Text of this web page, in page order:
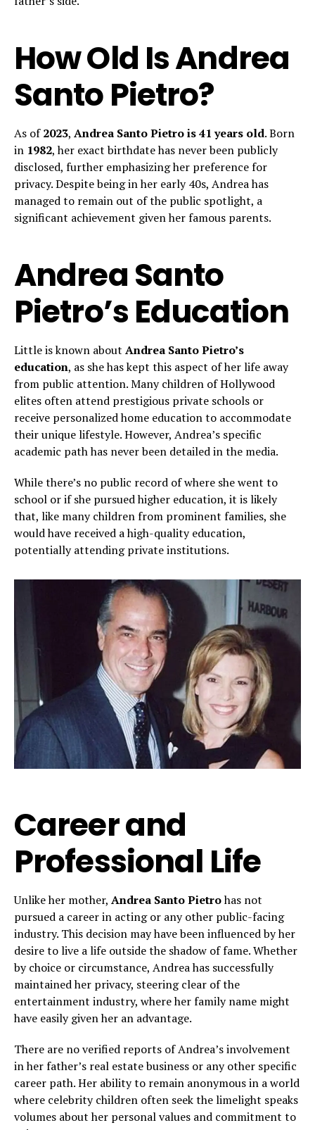
How Old Is Andrea
Santo Pietro?
As of2023, Andrea Santo Pietro is 41 years old. Born
in 1982, her exact birthdate has never been publicly
disclosed, further emphasizing her preference for
privacy. Despite being in her early 40s, Andrea has
managed to remain out of the public spotlight, a
significant achievement given her famous parents.
Andrea Santo
Pietro’s Education
Little is known about Andrea Santo Pietro’s
education, as she has kept this aspect of her life away
from public attention. Many children of Hollywood
elites often attend prestigious private schools or
receive personalized home education to accommodate
their unique lifestyle. However, Andrea’s specific
academic path has never been detailed in the media.
While there’s no public record of where she went to
school or if she pursued higher education, it is likely
that, like many children from prominent families, she
would have received a high-quality education,
potentially attending private institutions.
Career and
Professional Life
Unlike her mother, Andrea Santo Pietrohas not
pursued a career in acting or any other public-facing
industry. This decision may have been influenced by her
desire to live a life outside the shadow of fame. Whether
by choice or circumstance, Andrea has successfully
maintained her privacy, steering clear of the
entertainment industry, where her family name might
have easily given her an advantage.
There are no verified reports of Andrea’s involvement
in her father’s real estate business or any other specific
career path. Her ability to remain anonymous in a world
where celebrity children often seek the limelight speaks
volumes about her personal values and commitment to